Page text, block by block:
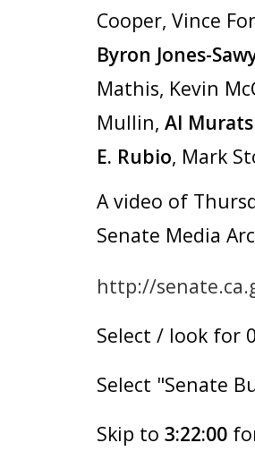
Cooper, Vince
Byron Jones-
Mathis, Kevin
Mullin, Al
E. Rubio, Mark
A video of
Senate Media
http://
Select / look for
Select "Senate
Skip to 3:22:00